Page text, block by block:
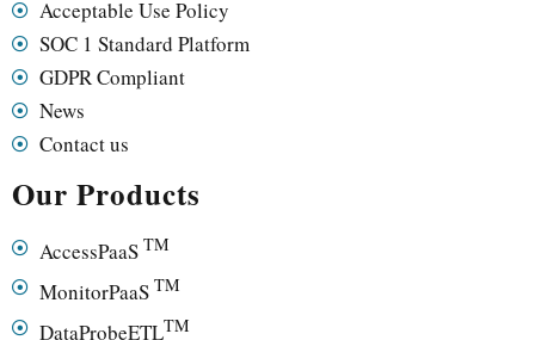
Acceptable Use Policy
SOC 1 Standard Platform
GDPR Compliant
News
Contact us
Our Products
AccessPaaS TM
MonitorPaaS TM
DataProbeETLTM